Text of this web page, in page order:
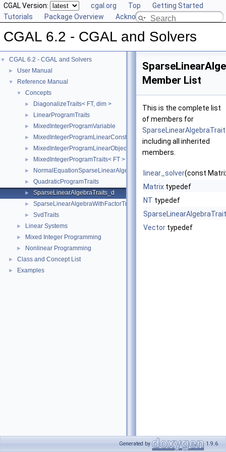
CGAL Version: cgal.org Top
Getting Started
Tutorials
Package Overview Acknowledging CGAL
CGAL 6.2 - CGAL and Solvers
▼ CGAL 6.2 - CGAL and Solvers
► User Manual
▼ Reference Manual
▼ Concepts
► DiagonalizeTraits< FT, dim >
► LinearProgramTraits
► MixedIntegerProgramVariable
► MixedIntegerProgramLinearConstraint< FT >
► MixedIntegerProgramLinearObjective< FT >
► MixedIntegerProgramTraits< FT >
► NormalEquationSparseLinearAlgebraTraits_d
► QuadraticProgramTraits
► SparseLinearAlgebraTraits_d
► SparseLinearAlgebraWithFactorTraits_d
► SvdTraits
► Linear Systems
► Mixed Integer Programming
► Nonlinear Programming
► Class and Concept List
► Examples
Member List
This is the complete list
of members for
including all inherited
members.
linear_solver(const
Matrix typedef
NT typedef
Vector typedef
Generated by 1.9.6